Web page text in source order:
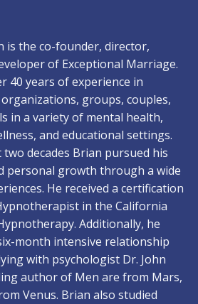
is the co-founder, director,
of Exceptional Marriage.
40 years of experience in
groups, couples,
in a variety of mental health,
and educational settings.
decades Brian pursued his
personal growth through a wide
He received a certification
in the California
Additionally, he
month intensive relationship
with psychologist Dr. John
author of Men are from Mars,
Venus. Brian also studied